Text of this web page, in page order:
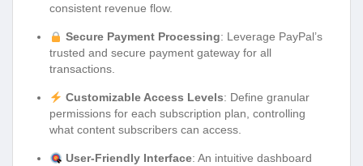
consistent revenue flow.
Secure Payment Processing: Leverage PayPal’s
trusted and secure payment gateway for all
transactions.
Customizable Access Levels: Define granular
permissions for each subscription plan, controlling
what content subscribers can access.
User-Friendly Interface: An intuitive dashboard